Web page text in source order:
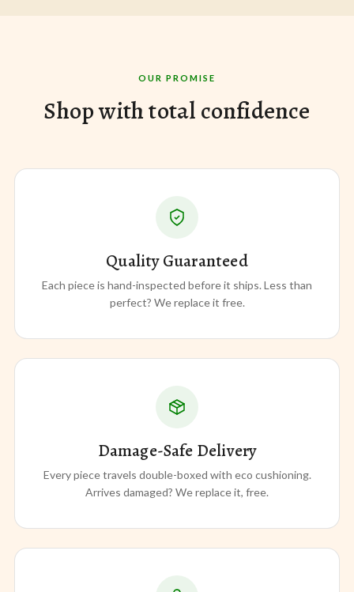
OUR PROMISE
Shop with total confidence
Quality Guaranteed
Each piece is hand-inspected before it ships. Less than
perfect? We replace it free.
Damage-Safe Delivery
Every piece travels double-boxed with eco cushioning.
Arrives damaged? We replace it, free.